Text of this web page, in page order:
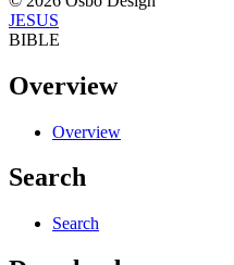
JESUS
BIBLE
Overview
Overview
Search
Search